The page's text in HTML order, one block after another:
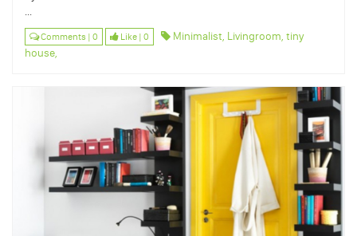
...
Comments | 0 Like | 0 Minimalist, Livingroom, tiny
house,